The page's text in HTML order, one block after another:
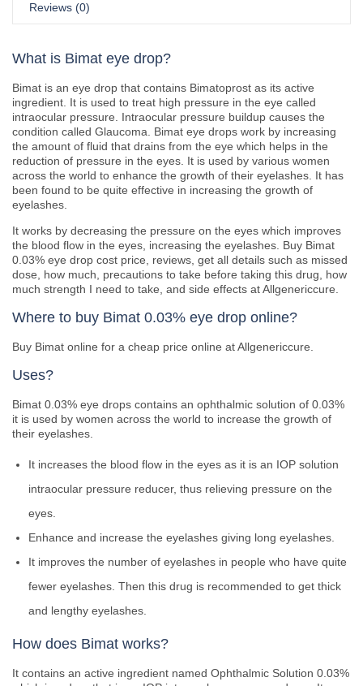
Reviews (0)
What is Bimat eye drop?
Bimat is an eye drop that contains Bimatoprost as its active
ingredient. It is used to treat high pressure in the eye called
intraocular pressure. Intraocular pressure buildup causes the
condition called Glaucoma. Bimat eye drops work by increasing
the amount of fluid that drains from the eye which helps in the
reduction of pressure in the eyes. It is used by various women
across the world to enhance the growth of their eyelashes. It has
been found to be quite effective in increasing the growth of
eyelashes.
It works by decreasing the pressure on the eyes which improves
the blood flow in the eyes, increasing the eyelashes. Buy Bimat
0.03% eye drop cost price, reviews, get all details such as missed
dose, how much, precautions to take before taking this drug, how
much strength I need to take, and side effects at Allgenericcure.
Where to buy Bimat 0.03% eye drop online?
Buy Bimat online for a cheap price online at Allgenericcure.
Uses?
Bimat 0.03% eye drops contains an ophthalmic solution of 0.03%
it is used by women across the world to increase the growth of
their eyelashes.
It increases the blood flow in the eyes as it is an IOP solution
intraocular pressure reducer, thus relieving pressure on the
eyes.
Enhance and increase the eyelashes giving long eyelashes.
It improves the number of eyelashes in people who have quite
fewer eyelashes. Then this drug is recommended to get thick
and lengthy eyelashes.
How does Bimat works?
It contains an active ingredient named Ophthalmic Solution 0.03%